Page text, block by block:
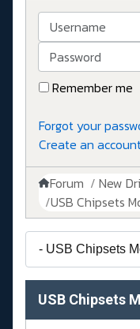
Username
Password
Remember me
Forgot your
Create an
Forum
New
USB Chipsets
USB Chipsets